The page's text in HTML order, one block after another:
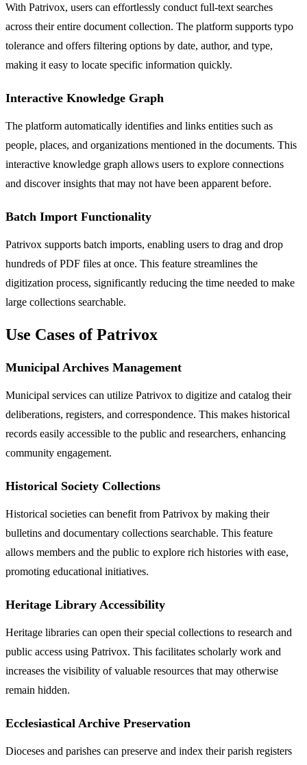
With Patrivox, users can effortlessly conduct full-text searches
across their entire document collection. The platform supports typo
tolerance and offers filtering options by date, author, and type,
making it easy to locate specific information quickly.
Interactive Knowledge Graph
The platform automatically identifies and links entities such as
people, places, and organizations mentioned in the documents. This
interactive knowledge graph allows users to explore connections
and discover insights that may not have been apparent before.
Batch Import Functionality
Patrivox supports batch imports, enabling users to drag and drop
hundreds of PDF files at once. This feature streamlines the
digitization process, significantly reducing the time needed to make
large collections searchable.
Use Cases of Patrivox
Municipal Archives Management
Municipal services can utilize Patrivox to digitize and catalog their
deliberations, registers, and correspondence. This makes historical
records easily accessible to the public and researchers, enhancing
community engagement.
Historical Society Collections
Historical societies can benefit from Patrivox by making their
bulletins and documentary collections searchable. This feature
allows members and the public to explore rich histories with ease,
promoting educational initiatives.
Heritage Library Accessibility
Heritage libraries can open their special collections to research and
public access using Patrivox. This facilitates scholarly work and
increases the visibility of valuable resources that may otherwise
remain hidden.
Ecclesiastical Archive Preservation
Dioceses and parishes can preserve and index their parish registers